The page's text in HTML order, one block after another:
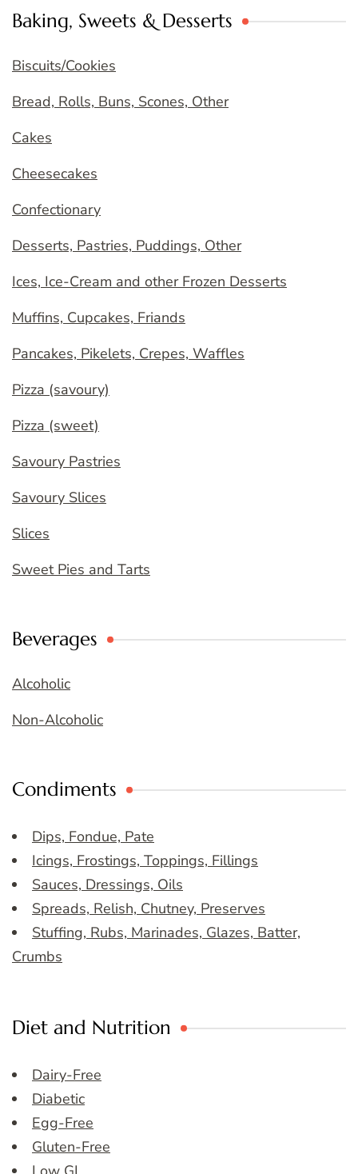
Baking, Sweets & Desserts
Biscuits/Cookies
Bread, Rolls, Buns, Scones, Other
Cakes
Cheesecakes
Confectionary
Desserts, Pastries, Puddings, Other
Ices, Ice-Cream and other Frozen Desserts
Muffins, Cupcakes, Friands
Pancakes, Pikelets, Crepes, Waffles
Pizza (savoury)
Pizza (sweet)
Savoury Pastries
Savoury Slices
Slices
Sweet Pies and Tarts
Beverages
Alcoholic
Non-Alcoholic
Condiments
Dips, Fondue, Pate
Icings, Frostings, Toppings, Fillings
Sauces, Dressings, Oils
Spreads, Relish, Chutney, Preserves
Stuffing, Rubs, Marinades, Glazes, Batter,
Crumbs
Diet and Nutrition
Dairy-Free
Diabetic
Egg-Free
Gluten-Free